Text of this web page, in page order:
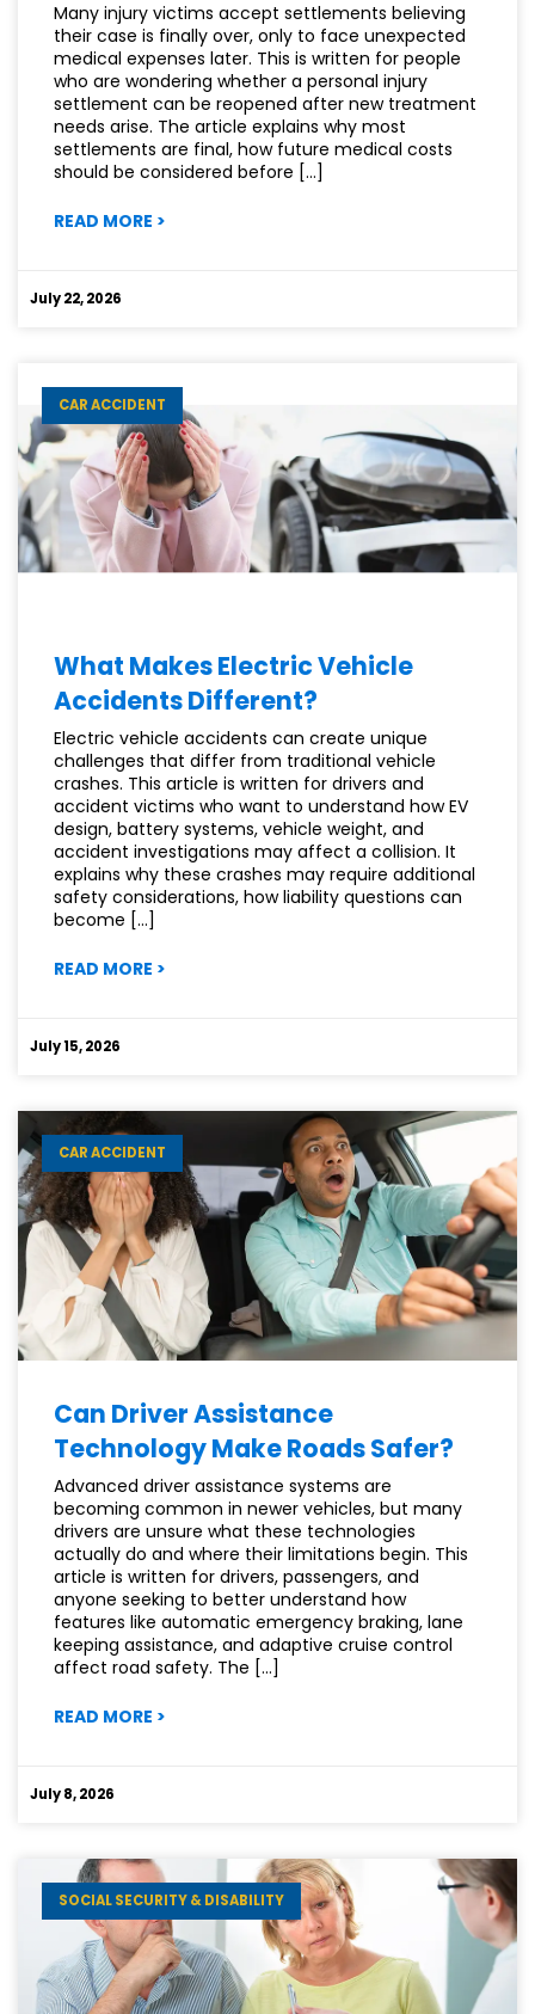
Many injury victims accept settlements believing
their case is finally over, only to face unexpected
medical expenses later. This is written for people
who are wondering whether a personal injury
settlement can be reopened after new treatment
needs arise. The article explains why most
settlements are final, how future medical costs
should be considered before […]
READ MORE
FUTURE
MEDICAL
BILLS?
>
July 22, 2026
CAR ACCIDENT
What Makes Electric Vehicle
Accidents Different?
Electric vehicle accidents can create unique
challenges that differ from traditional vehicle
crashes. This article is written for drivers and
accident victims who want to understand how EV
design, battery systems, vehicle weight, and
accident investigations may affect a collision. It
explains why these crashes may require additional
safety considerations, how liability questions can
become […]
READ MORE
DIFFERENT?
>
July 15, 2026
CAR ACCIDENT
Can Driver Assistance
Technology Make Roads Safer?
Advanced driver assistance systems are
becoming common in newer vehicles, but many
drivers are unsure what these technologies
actually do and where their limitations begin. This
article is written for drivers, passengers, and
anyone seeking to better understand how
features like automatic emergency braking, lane
keeping assistance, and adaptive cruise control
affect road safety. The […]
READ MORE
ROADS
SAFER?
>
July 8, 2026
SOCIAL SECURITY & DISABILITY